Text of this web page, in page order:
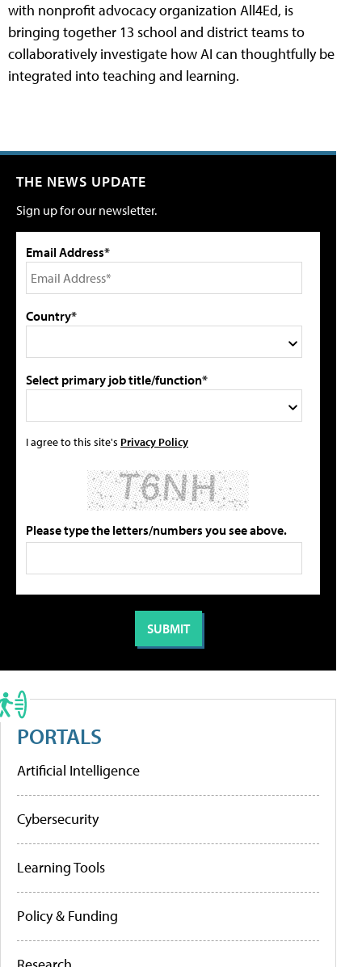
with nonprofit advocacy organization All4Ed, is
bringing together 13 school and district teams to
collaboratively investigate how AI can thoughtfully be
integrated into teaching and learning.
THE NEWS UPDATE
Sign up for our newsletter.
Email Address*
Country*
Select primary job title/function*
I agree to this site's Privacy Policy
Please type the letters/numbers you see above.
PORTALS
Artificial Intelligence
Cybersecurity
Learning Tools
Policy & Funding